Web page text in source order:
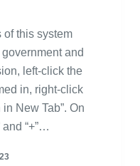
of this system
and
left-click the
in, right-click
New Tab”. On
and “+”…